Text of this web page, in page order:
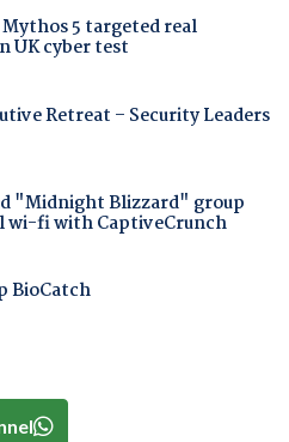
5 targeted real
UK cyber test
Retreat – Security Leaders
"Midnight Blizzard" group
wi-fi with CaptiveCrunch
BioCatch